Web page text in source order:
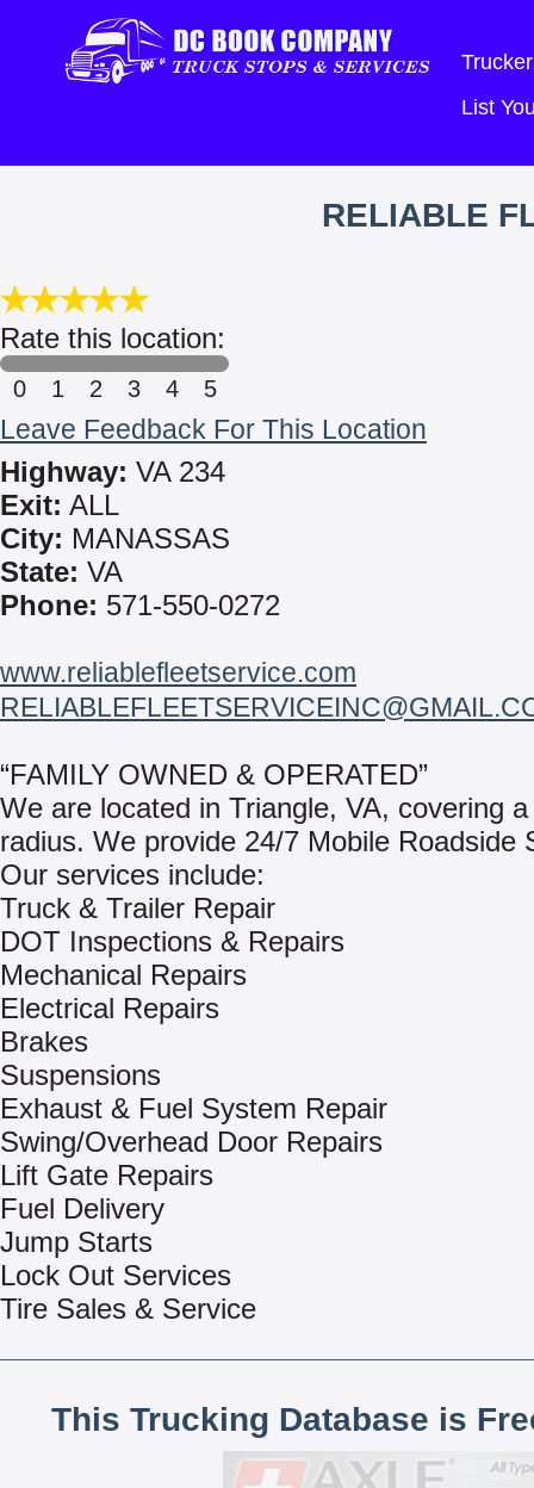
List
RELIABLE
Rate this location:
0 1 2 3 4 5
Leave Feedback For This Location
Highway: VA 234
Exit: ALL
City: MANASSAS
State: VA
Phone: 571-550-0272
www.reliablefleetservice.com
“FAMILY OWNED & OPERATED”
We are located in Triangle, VA, covering
radius. We provide 24/7 Mobile Roadside
Our services include:
Truck & Trailer Repair
DOT Inspections & Repairs
Mechanical Repairs
Electrical Repairs
Brakes
Suspensions
Exhaust & Fuel System Repair
Swing/Overhead Door Repairs
Lift Gate Repairs
Fuel Delivery
Jump Starts
Lock Out Services
Tire Sales & Service
This Trucking Database is